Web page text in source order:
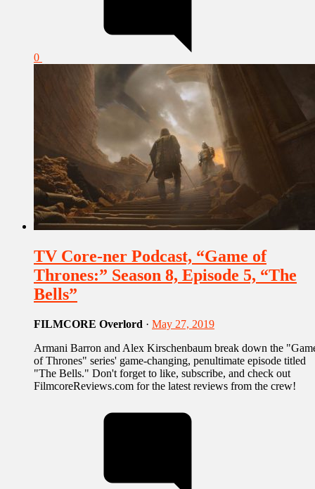
0
TV Core-ner Podcast, “Game of
Thrones:” Season 8, Episode 5, “The
Bells”
FILMCORE Overlord · May 27, 2019
Armani Barron and Alex Kirschenbaum break down the
of Thrones" series' game-changing, penultimate episode titled
"The Bells." Don't forget to like, subscribe, and check out
FilmcoreReviews.com for the latest reviews from the crew!